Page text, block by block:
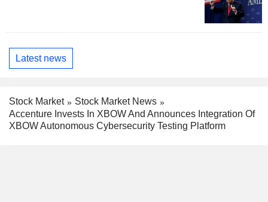
Latest news
Stock Market
Stock Market News
Accenture Invests In XBOW And Announces Integration Of
XBOW Autonomous Cybersecurity Testing Platform